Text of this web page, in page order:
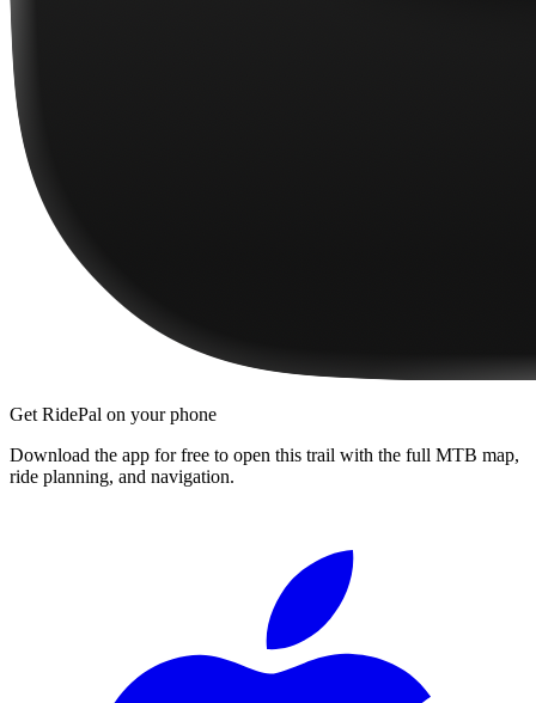
Get RidePal on your phone
Download the app for free to open this trail with the full MTB map,
ride planning, and navigation.